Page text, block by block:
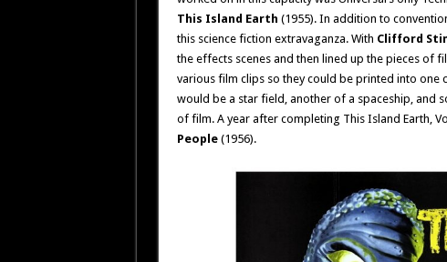
This Island Earth (1955). In addition to
this science fiction extravaganza. With Clifford
the effects scenes and then lined up the pieces of
various film clips so they could be printed into one
would be a star field, another of a spaceship, and
of film. A year after completing This Island Earth,
People(1956).